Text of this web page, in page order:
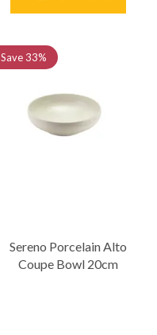
Sereno Porcelain Alto
Coupe Bowl 20cm
Save33%